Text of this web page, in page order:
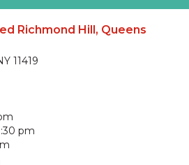
Richmond Hill, Queens
11419
pm